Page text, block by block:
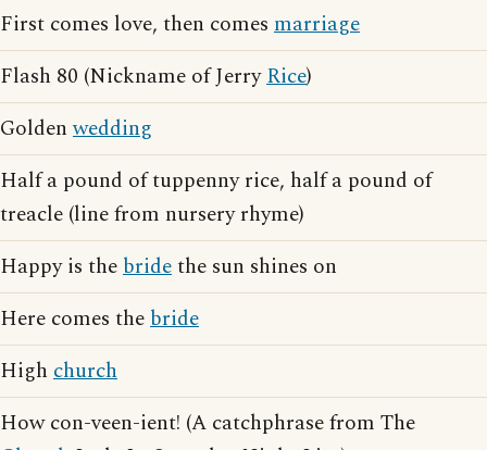
First comes love, then comes marriage
Flash 80 (Nickname of JerryRice)
Goldenwedding
Half a pound of tuppenny rice, half a pound of
treacle (line from nursery rhyme)
Happy is thebridethe sun shines on
Here comes thebride
High church
How con-veen-ient! (A catchphrase from The